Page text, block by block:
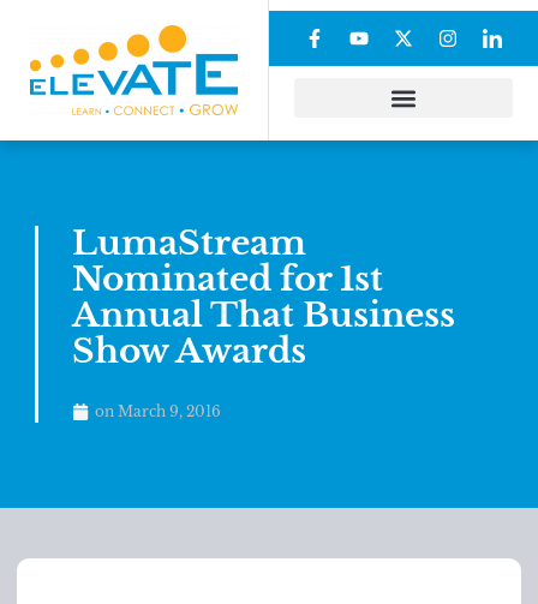
LumaStream
Nominated for 1st
Annual That Business
Show Awards
on March 9, 2016